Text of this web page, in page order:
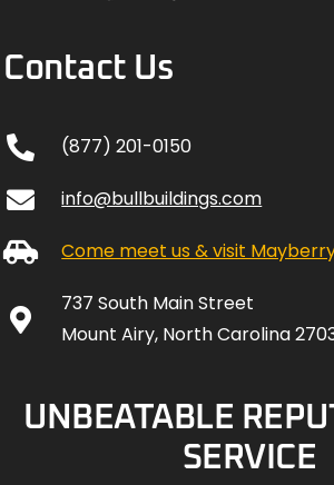
Contact Us
(877) 201-0150
info@bullbuildings.com
Come meet us & visit
737 South Main Street
Mount Airy, North Carolina
UNBEATABLE
SERVICE